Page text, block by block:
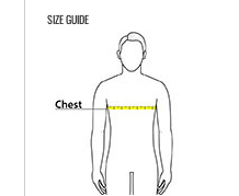
SIZE GUIDE